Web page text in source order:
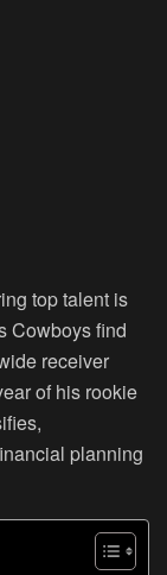
top talent is
Cowboys find
receiver
of his rookie
planning